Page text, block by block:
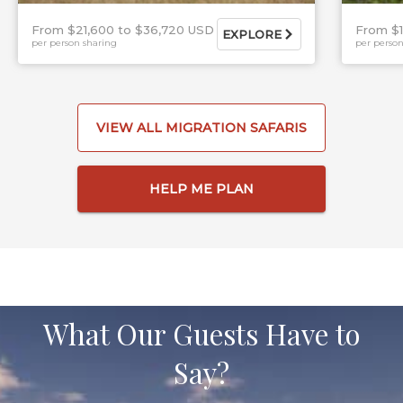
From $21,600 $36,720 USD
per person sharing
EXPLORE From
per
VIEW ALL MIGRATION SAFARIS
HELP ME PLAN
What Our Guests Have to
Say?